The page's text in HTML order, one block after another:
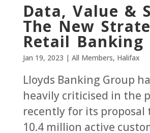
Data, Value &
The New
Retail Banking
Jan 19, 2023 | All Members, Halifax
Lloyds Banking Group
heavily criticised in the
recently for its proposal
10.4 million active